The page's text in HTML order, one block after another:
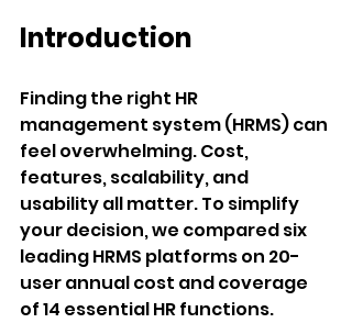
Introduction
Finding the right HR
management system (HRMS) can
feel overwhelming. Cost,
features, scalability, and
usability all matter. To simplify
your decision, we compared six
leading HRMS platforms on 20-
user annual cost and coverage
of 14 essential HR functions.